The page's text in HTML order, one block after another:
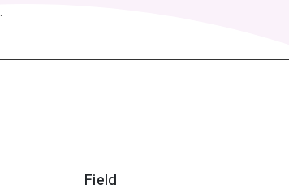
Field